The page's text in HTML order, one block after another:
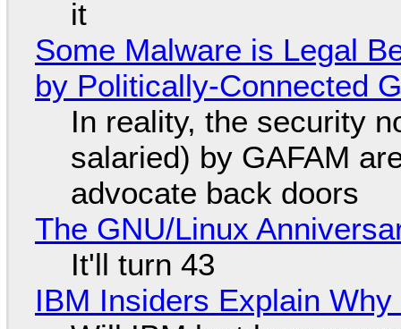
it
Some Malware is Legal
by Politically-Connected
In reality, the security
salaried) by GAFAM
advocate back doors
The GNU/Linux
It'll turn 43
IBM Insiders Explain